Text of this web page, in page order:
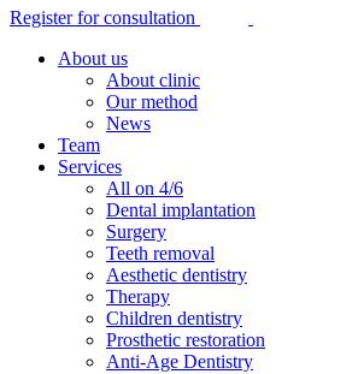
Register for consultation
About us
About clinic
Our method
News
Team
Services
All on 4/6
Dental implantation
Surgery
Teeth removal
Aesthetic dentistry
Therapy
Children dentistry
Prosthetic restoration
Anti-Age Dentistry